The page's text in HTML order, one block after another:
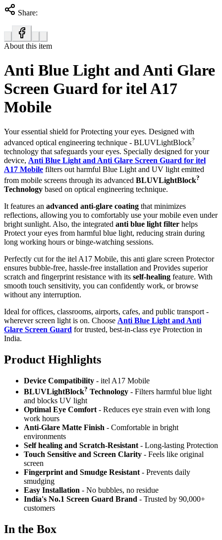
Share:
About this item
Anti Blue Light and Anti Glare
Screen Guard for itel A17
Mobile
Your essential shield for Protecting your eyes. Designed with
advanced optical engineering technique - BLUVLightBlock?
technology that safeguards your eyes. Specially designed for your
device, Anti Blue Light and Anti Glare Screen Guard for itel
A17 Mobile filters out harmful Blue Light and UV light emitted
from mobile screens through its advanced BLUVLightBlock?
Technology based on optical engineering technique.
It features an advanced anti-glare coating that minimizes
reflections, allowing you to comfortably use your mobile even under
bright sunlight. Also, the integrated anti blue light filter helps
Protect your eyes from harmful blue light, reducing strain during
long working hours or binge-watching sessions.
Perfectly cut for the itel A17 Mobile, this anti glare screen Protector
ensures bubble-free, hassle-free installation and Provides superior
scratch and fingerprint resistance with its self-healing feature. With
smooth touch sensitivity, you can confidently work, or browse
without any interruption.
Ideal for offices, classrooms, airports, cafes, and public transport -
wherever screen light is on. Choose Anti Blue Light and Anti
Glare Screen Guard for trusted, best-in-class eye Protection in
India.
Product Highlights
Device Compatibility - itel A17 Mobile
BLUVLightBlock? Technology - Filters harmful blue light
and blocks UV light
Optimal Eye Comfort - Reduces eye strain even with long
work hours
Anti-Glare Matte Finish - Comfortable in bright
environments
Self healing and Scratch-Resistant - Long-lasting Protection
Touch Sensitive and Screen Clarity - Feels like original
screen
Fingerprint and Smudge Resistant - Prevents daily
smudging
Easy Installation - No bubbles, no residue
India's No.1 Screen Guard Brand - Trusted by 90,000+
customers
In the Box